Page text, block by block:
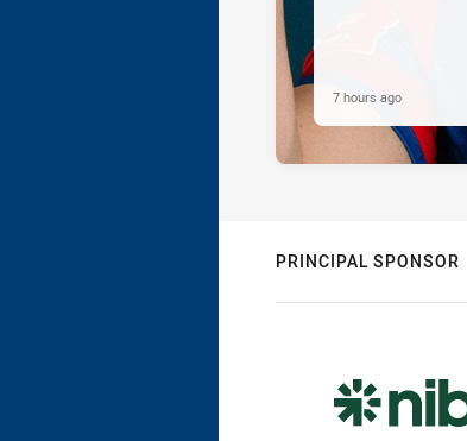
7 hours ago
PRINCIPAL SPONSOR